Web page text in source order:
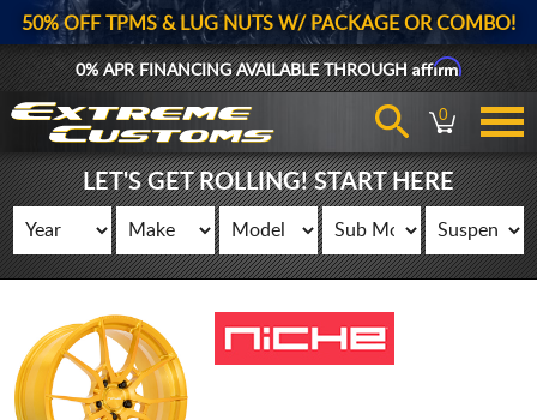
50% OFF TPMS & LUG NUTS W/ PACKAGE OR COMBO!
0% APR FINANCING AVAILABLE THROUGHAffirm
0
LET'S GET ROLLING! START HERE